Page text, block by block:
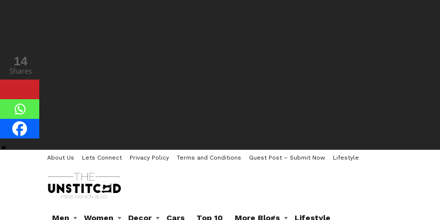
About Us Lets Connect Privacy Policy Terms and Conditions Guest Post – Submit Now Lifestyle
Men Women Decor Cars Top 10 More Blogs Lifestyle
14
Shares
1
Share